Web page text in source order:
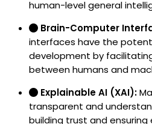
human-level general
Brain-Computer
interfaces have the
development by
between humans and
Explainable AI (XAI):
transparent and
building trust and ensuring